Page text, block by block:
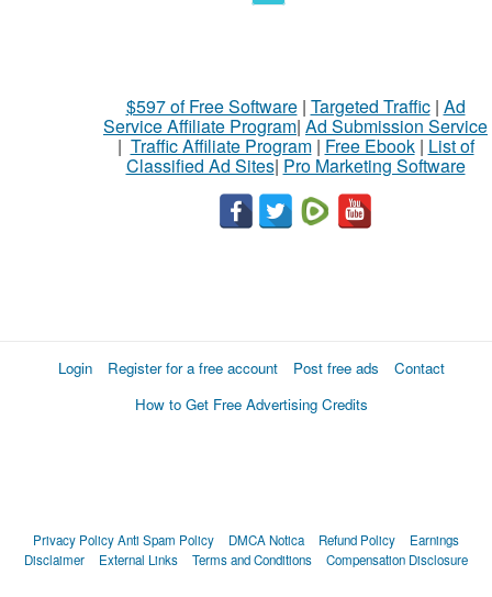
$597 of Free Software| Targeted Traffic| Ad
Service Affiliate Program| Ad Submission Service
| Traffic Affiliate Program| Free Ebook| List of
Classified Ad Sites| Pro Marketing Software
Login Register for a free account Post free ads
Contact
How to Get Free Advertising Credits
Privacy PolicyAnti Spam Policy DMCA Notica Refund Policy
Earnings
Disclaimer
External Links Terms and Conditions Compensation Disclosure